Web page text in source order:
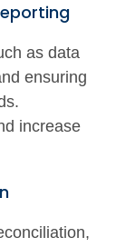
as data
ensuring
increase